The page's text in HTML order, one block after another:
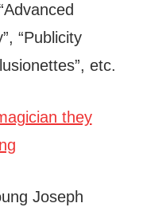
“Publicity
etc.
Joseph